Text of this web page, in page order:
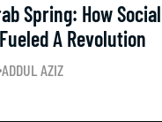
Spring: How Social
A Revolution
ADDUL AZIZ